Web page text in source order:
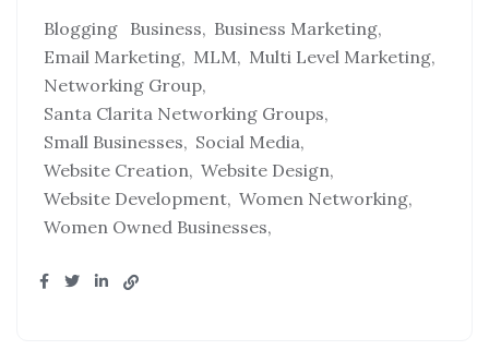
Blogging Business
Business Marketing
Email Marketing MLM Multi Level Marketing
Networking Group
Santa Clarita Networking Groups
Small Businesses
Social Media
Website Creation Website Design
Website Development Women Networking
Women Owned Businesses